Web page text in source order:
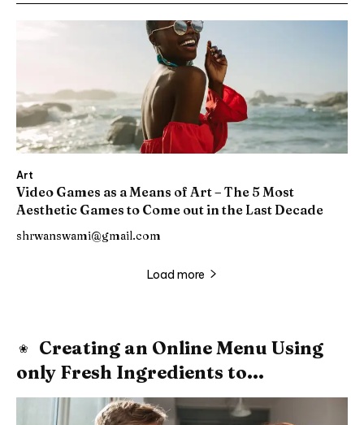
Art
Video Games as a Means of Art – The 5 Most
Aesthetic Games to Come out in the Last Decade
shrwanswami@gmail.com
Load more
Creating an Online Menu Using
only Fresh Ingredients to...